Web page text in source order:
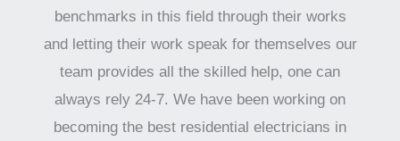
benchmarks in this field through their works
and letting their work speak for themselves our
team provides all the skilled help, one can
always rely 24-7. We have been working on
becoming the best residential electricians in